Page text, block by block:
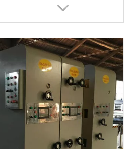
Carton Factory Use The Flexo Water Ink Printing Slotting Die Cutting Box Machine